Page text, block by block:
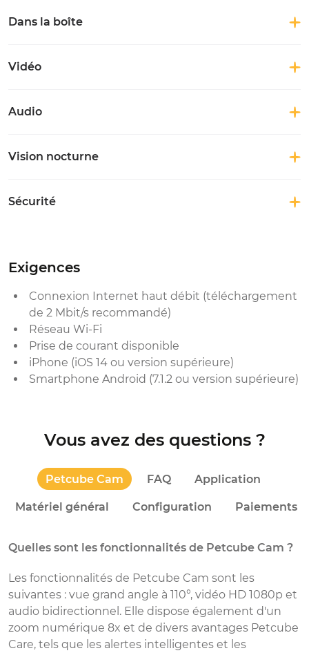
Dans la boîte
Vidéo
Audio
Vision nocturne
Sécurité
Exigences
Connexion Internet haut débit (téléchargement
de 2 Mbit/s recommandé)
Réseau Wi-Fi
Prise de courant disponible
iPhone (iOS 14 ou version supérieure)
Smartphone Android (7.1.2 ou version supérieure)
Vous avez des questions ?
Petcube Cam FAQ Application
Matériel général Configuration Paiements
Quelles sont les fonctionnalités de Petcube Cam ?
Les fonctionnalités de Petcube Cam sont les
suivantes : vue grand angle à 110°, vidéo HD 1080p et
audio bidirectionnel. Elle dispose également d'un
zoom numérique 8x et de divers avantages Petcube
Care, tels que les alertes intelligentes et les